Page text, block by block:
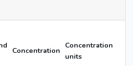
Concentration
Concentration
units